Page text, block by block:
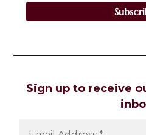
Sign up to receive